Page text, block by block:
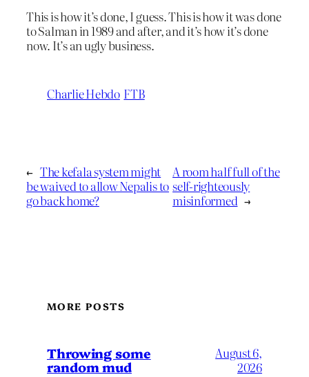
This is how it’s done, I guess. This is how it was done
to Salman in 1989 and after, and it’s how it’s done
now. It’s an ugly business.
Charlie Hebdo FTB
← The kefala system might
be waived to allow Nepalis to
go back home?
A room half full of the
self-righteously
misinformed →
MORE POSTS
Throwing some
random mud
August 6,
2026